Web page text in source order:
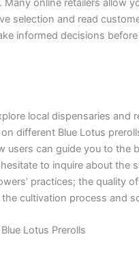
Many online retailers allow
selection and read
informed decisions
local dispensaries and
different Blue Lotus
users can guide you to the
to inquire about the
practices; the quality
cultivation process and
Lotus Prerolls